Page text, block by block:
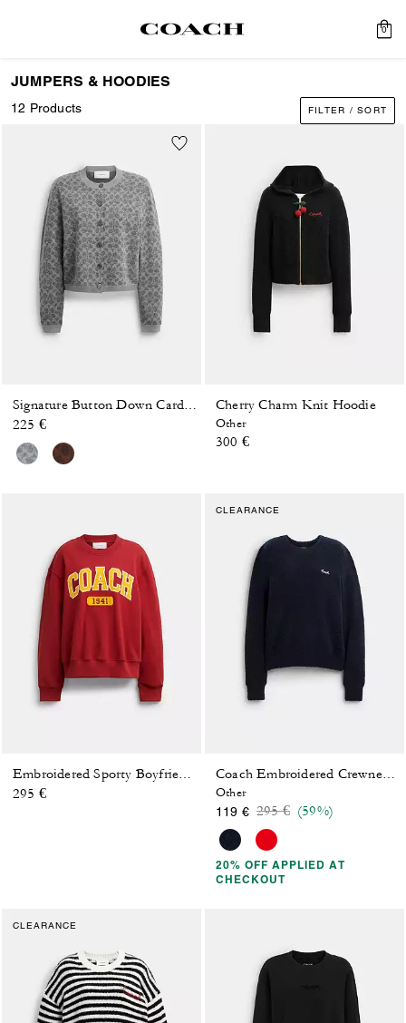
0
JUMPERS & HOODIES
12 Products FILTER / SORT
225 €
Cherry Charm Knit Hoodie
Other
300 €
295 €
CLEARANCE
Coach Embroidered Crewneck Sweater
Other
119 € Price reduced from
295 €to(59%)
20% OFF APPLIED AT
CHECKOUT
CLEARANCE